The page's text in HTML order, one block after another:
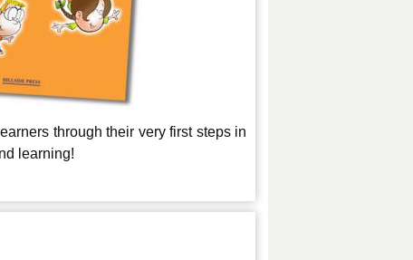
through their very first steps in
learning!